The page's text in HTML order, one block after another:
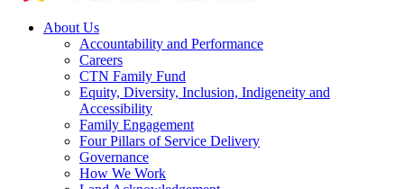
About Us
Accountability and Performance
Careers
CTN Family Fund
Equity, Diversity, Inclusion, Indigeneity and
Accessibility
Family Engagement
Four Pillars of Service Delivery
Governance
How We Work